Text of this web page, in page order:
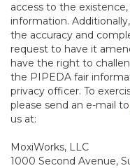
access to the
information.
the accuracy and
request to have it
have the right to
the PIPEDA fair
privacy officer. To
please send an e-mail to
us at:
MoxiWorks, LLC
1000 Second Avenue,